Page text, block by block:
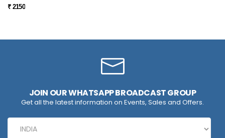
₹ 2150
JOIN OUR WHATSAPP BROADCAST GROUP
Get all the latest information on Events, Sales and Offers.